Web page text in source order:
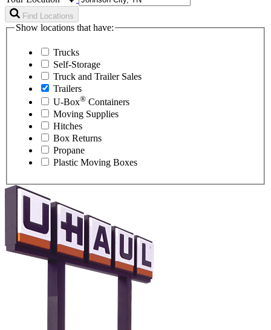
Find Locations
Show locations that have:
Trucks
Self-Storage
Truck and Trailer Sales
Trailers
U-Box® Containers
Moving Supplies
Hitches
Box Returns
Propane
Plastic Moving Boxes